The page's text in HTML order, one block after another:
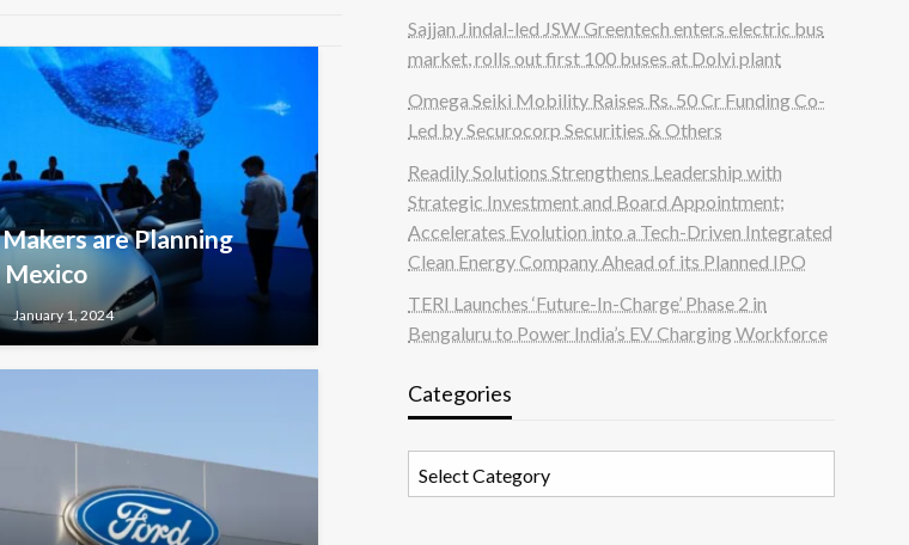
are Planning
January 1, 2024
Sajjan Jindal-led JSW Greentech enters electric bus
market, rolls out first 100 buses at Dolvi plant
Omega Seiki Mobility Raises Rs. 50 Cr Funding Co-
Led by Securocorp Securities & Others
Readily Solutions Strengthens Leadership with
Strategic Investment and Board Appointment;
Accelerates Evolution into a Tech-Driven Integrated
Clean Energy Company Ahead of its Planned IPO
TERI Launches ‘Future-In-Charge’ Phase 2 in
Bengaluru to Power India’s EV Charging Workforce
Categories